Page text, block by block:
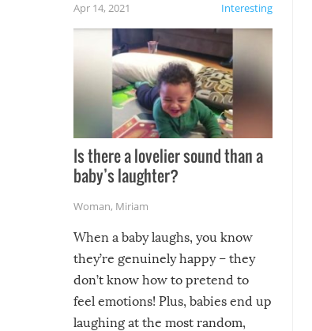
Interesting
Apr 14, 2021
Is there a lovelier sound than a
baby’s laughter?
Woman, Miriam
When a baby laughs, you know
they’re genuinely happy – they
don’t know how to pretend to
feel emotions! Plus, babies end up
laughing at the most random,